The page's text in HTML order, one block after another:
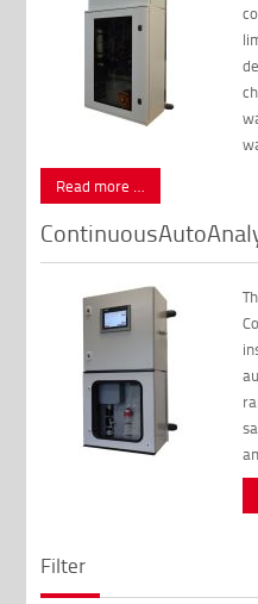
Read more …
Filter